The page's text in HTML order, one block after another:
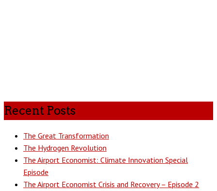
Recent Posts
The Great Transformation
The Hydrogen Revolution
The Airport Economist: Climate Innovation Special
Episode
The Airport Economist Crisis and Recovery – Episode 2